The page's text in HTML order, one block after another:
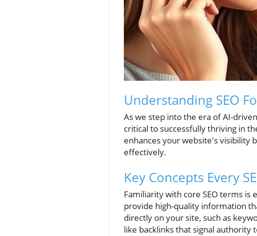
Understanding SEO
As we step into the era of AI-
critical to successfully thriving in
enhances your website's visibility
effectively.
Key Concepts Every
Familiarity with core SEO terms is
provide high-quality information
directly on your site, such as
like backlinks that signal authority